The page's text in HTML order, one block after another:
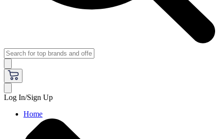
Log In/Sign Up
Home